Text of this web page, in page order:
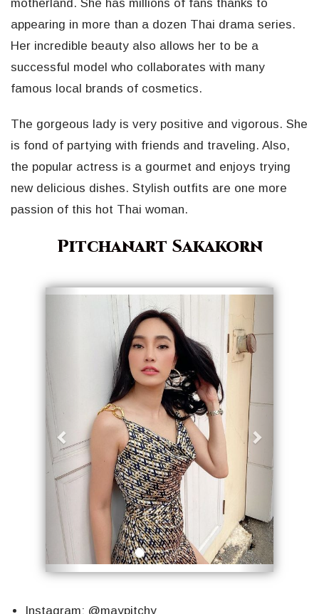
motherland. She has millions of fans thanks to
appearing in more than a dozen Thai drama series.
Her incredible beauty also allows her to be a
successful model who collaborates with many
famous local brands of cosmetics.
The gorgeous lady is very positive and vigorous. She
is fond of partying with friends and traveling. Also,
the popular actress is a gourmet and enjoys trying
new delicious dishes. Stylish outfits are one more
passion of this hot Thai woman.
Pitchanart Sakakorn
Geri İleri
Instagram: @maypitchy